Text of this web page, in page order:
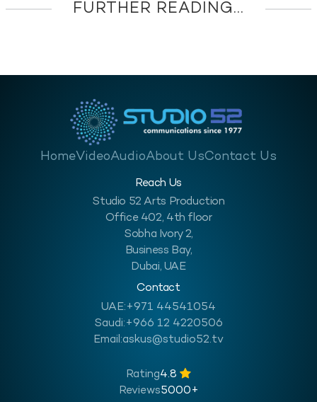
FURTHER READING...
HomeVideoAudioAbout UsContact Us
Reach Us
Studio 52 Arts Production
Office 402, 4th floor
Sobha Ivory 2,
Business Bay,
Dubai, UAE
Contact
UAE:+971 44541054
Saudi:+966 12 4220506
Email:askus@studio52.tv
Rating4.8
Reviews5000+